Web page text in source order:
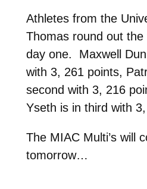
Athletes from the
Thomas round out
day one. Maxwell
with 3, 261 points,
second with 3, 216
Yseth is in third with
The MIAC Multi’s will
tomorrow…